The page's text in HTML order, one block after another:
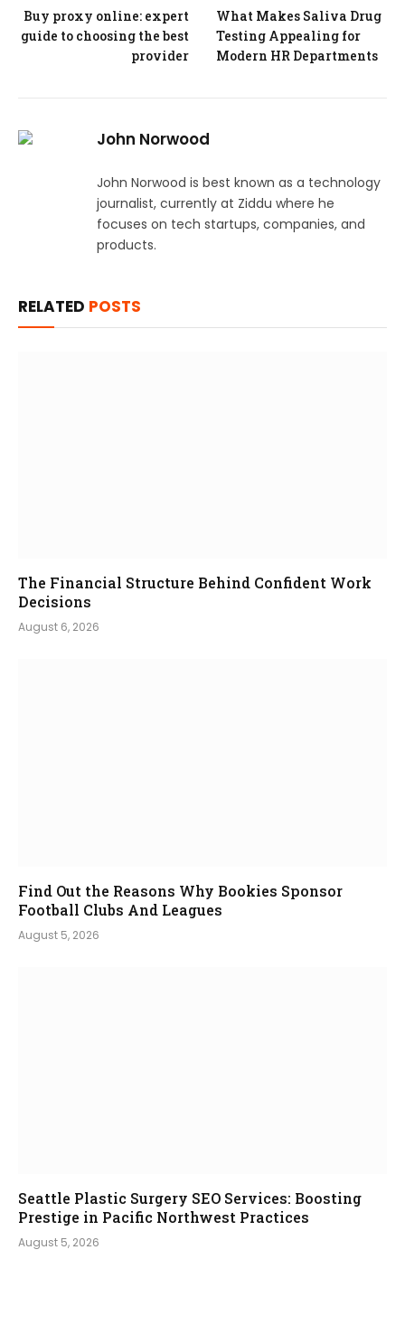
Buy proxy online: expert
guide to choosing the best
provider
What Makes Saliva Drug
Testing Appealing for
Modern HR Departments
John Norwood
John Norwood is best known as a technology
journalist, currently at Ziddu where he
focuses on tech startups, companies, and
products.
RELATED POSTS
The Financial Structure Behind Confident Work
Decisions
August 6, 2026
Find Out the Reasons Why Bookies Sponsor
Football Clubs And Leagues
August 5, 2026
Seattle Plastic Surgery SEO Services: Boosting
Prestige in Pacific Northwest Practices
August 5, 2026